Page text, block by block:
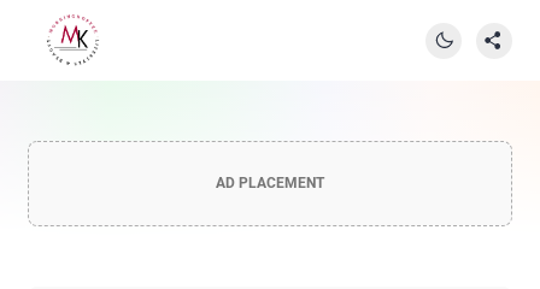
AD PLACEMENT